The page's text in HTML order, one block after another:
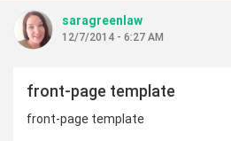
saragreenlaw
12/7/2014 - 6:27 AM
front-page template
front-page template